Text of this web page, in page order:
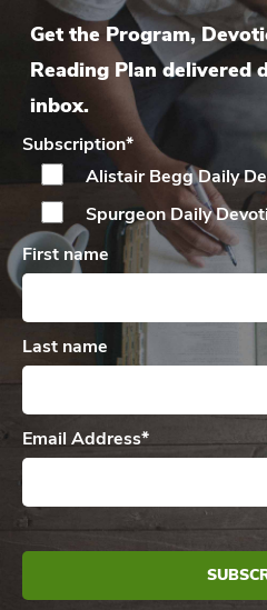
Get the Program,
Reading Plan delivered
inbox.
Subscription*
Alistair Begg Daily
Spurgeon Daily
First name
Last name
Email Address*